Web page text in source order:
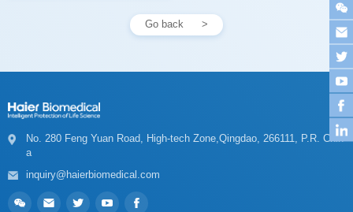
Go back
a
inquiry@haierbiomedical.com